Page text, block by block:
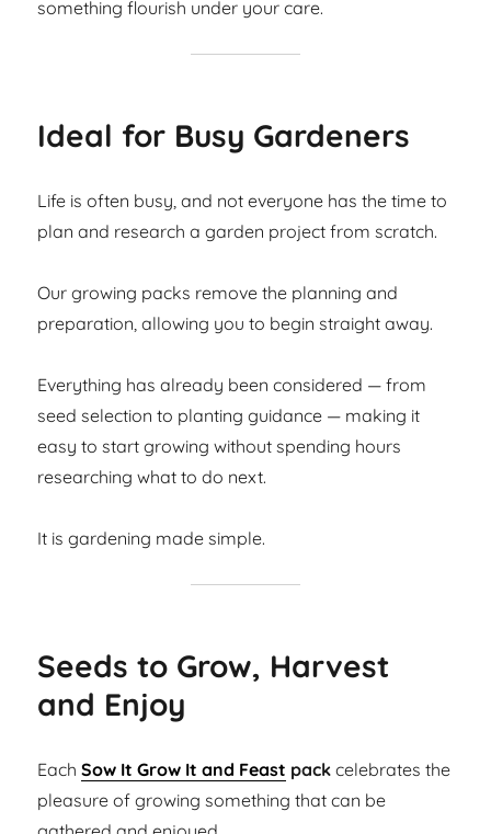
something flourish under your care.
Ideal for Busy Gardeners
Life is often busy, and not everyone has the time to
plan and research a garden project from scratch.
Our growing packs remove the planning and
preparation, allowing you to begin straight away.
Everything has already been considered — from
seed selection to planting guidance — making it
easy to start growing without spending hours
researching what to do next.
It is gardening made simple.
Seeds to Grow, Harvest
and Enjoy
EachSow It Grow It and Feast pack celebrates the
pleasure of growing something that can be